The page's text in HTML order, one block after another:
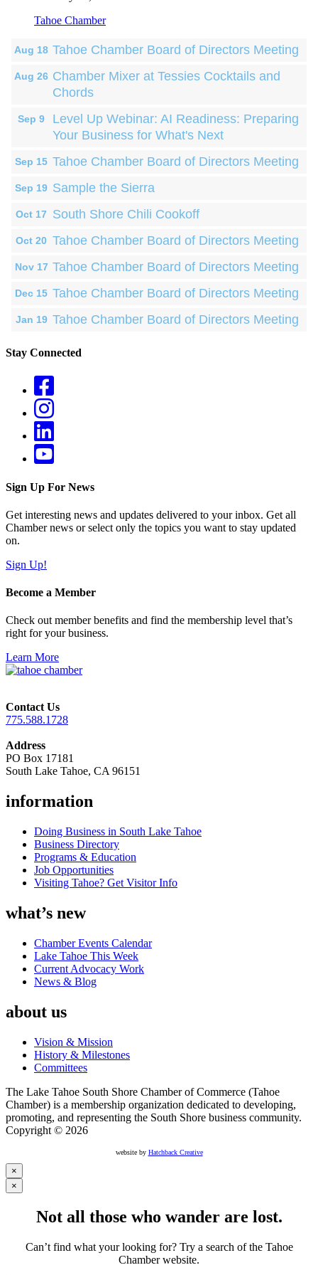
Tahoe Chamber
Aug 18 Tahoe Chamber Board of Directors Meeting
Aug 26 Chamber Mixer at Tessies Cocktails and
Chords
Sep 9
Level Up Webinar: AI Readiness: Preparing
Your Business for What's Next
Sep 15 Tahoe Chamber Board of Directors Meeting
Sep 19 Sample the Sierra
Oct 17 South Shore Chili Cookoff
Oct 20 Tahoe Chamber Board of Directors Meeting
Nov 17 Tahoe Chamber Board of Directors Meeting
Dec 15 Tahoe Chamber Board of Directors Meeting
Jan 19 Tahoe Chamber Board of Directors Meeting
Stay Connected
Sign Up For News
Get interesting news and updates delivered to your inbox. Get all
Chamber news or select only the topics you want to stay updated
on.
Sign Up!
Become a Member
Check out member benefits and find the membership level that’s
right for your business.
Learn More
Contact Us
775.588.1728
Address
PO Box 17181
South Lake Tahoe, CA 96151
information
Doing Business in South Lake Tahoe
Business Directory
Programs & Education
Job Opportunities
Visiting Tahoe? Get Visitor Info
what’s new
Chamber Events Calendar
Lake Tahoe This Week
Current Advocacy Work
News & Blog
about us
Vision & Mission
History & Milestones
Committees
The Lake Tahoe South Shore Chamber of Commerce (Tahoe
Chamber) is a membership organization dedicated to developing,
promoting, and representing the South Shore business community.
Copyright © 2026
website by Hatchback Creative
×
×
Not all those who wander are lost.
Can’t find what your looking for? Try a search of the Tahoe
Chamber website.